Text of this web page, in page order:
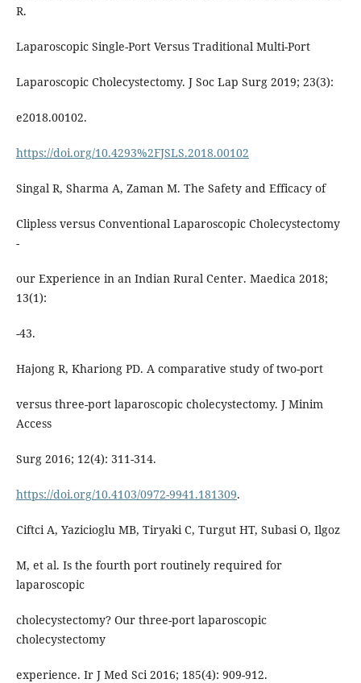
R.
Laparoscopic Single-Port Versus Traditional Multi-Port
Laparoscopic Cholecystectomy. J Soc Lap Surg 2019; 23(3):
e2018.00102.
https://doi.org/10.4293%2FJSLS.2018.00102
Singal R, Sharma A, Zaman M. The Safety and Efficacy of
Clipless versus Conventional Laparoscopic Cholecystectomy
-
our Experience in an Indian Rural Center. Maedica 2018;
13(1):
-43.
Hajong R, Khariong PD. A comparative study of two-port
versus three-port laparoscopic cholecystectomy. J Minim
Access
Surg 2016; 12(4): 311-314.
https://doi.org/10.4103/0972-9941.181309.
Ciftci A, Yazicioglu MB, Tiryaki C, Turgut HT, Subasi O, Ilgoz
M, et al. Is the fourth port routinely required for
laparoscopic
cholecystectomy? Our three-port laparoscopic
cholecystectomy
experience. Ir J Med Sci 2016; 185(4): 909-912.